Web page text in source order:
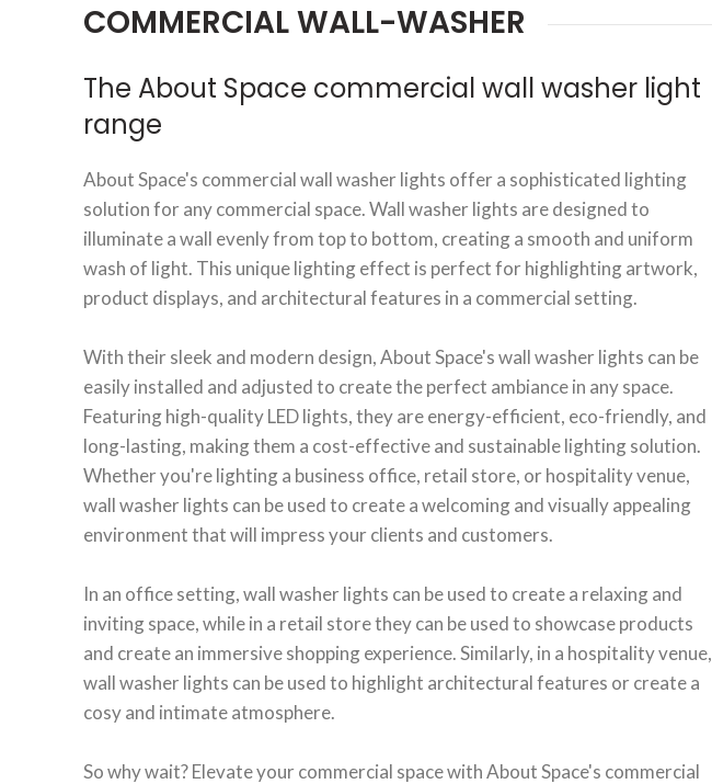
COMMERCIAL WALL-WASHER
The About Space commercial wall washer light
range
About Space's commercial wall washer lights offer a sophisticated lighting
solution for any commercial space. Wall washer lights are designed to
illuminate a wall evenly from top to bottom, creating a smooth and uniform
wash of light. This unique lighting effect is perfect for highlighting artwork,
product displays, and architectural features in a commercial setting.
With their sleek and modern design, About Space's wall washer lights can be
easily installed and adjusted to create the perfect ambiance in any space.
Featuring high-quality LED lights, they are energy-efficient, eco-friendly, and
long-lasting, making them a cost-effective and sustainable lighting solution.
Whether you're lighting a business office, retail store, or hospitality venue,
wall washer lights can be used to create a welcoming and visually appealing
environment that will impress your clients and customers.
In an office setting, wall washer lights can be used to create a relaxing and
inviting space, while in a retail store they can be used to showcase products
and create an immersive shopping experience. Similarly, in a hospitality venue,
wall washer lights can be used to highlight architectural features or create a
cosy and intimate atmosphere.
So why wait? Elevate your commercial space with About Space's commercial